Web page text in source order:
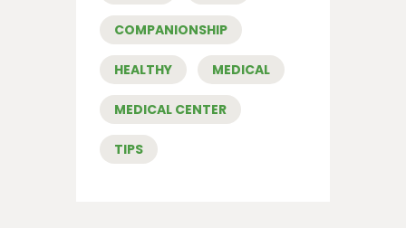
COMPANIONSHIP
HEALTHY MEDICAL
MEDICAL CENTER
TIPS